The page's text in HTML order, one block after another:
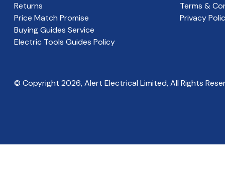
Returns
Price Match Promise
Buying Guides Service
Electric Tools Guides Policy
Terms &
Privacy
© Copyright 2026, Alert Electrical Limited, All Rights